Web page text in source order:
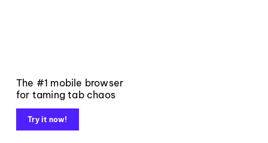
The #1 mobile browser
for taming tab chaos
Try it now!